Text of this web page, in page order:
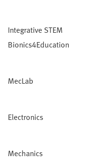
Integrative STEM
Bionics4Education
MecLab
Electronics
Mechanics